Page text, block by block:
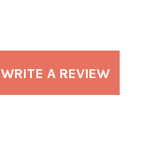
WRITE A REVIEW